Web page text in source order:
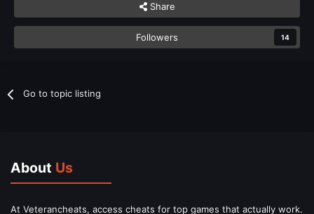
Share
Followers 14
Go to topic listing
About Us
At Veterancheats, access cheats for top games that actually work.